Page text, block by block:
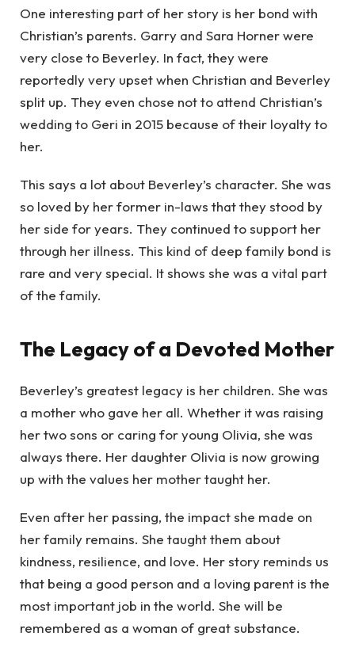
One interesting part of her story is her bond with
Christian’s parents. Garry and Sara Horner were
very close to Beverley. In fact, they were
reportedly very upset when Christian and Beverley
split up. They even chose not to attend Christian’s
wedding to Geri in 2015 because of their loyalty to
her.
This says a lot about Beverley’s character. She was
so loved by her former in-laws that they stood by
her side for years. They continued to support her
through her illness. This kind of deep family bond is
rare and very special. It shows she was a vital part
of the family.
The Legacy of a Devoted Mother
Beverley’s greatest legacy is her children. She was
a mother who gave her all. Whether it was raising
her two sons or caring for young Olivia, she was
always there. Her daughter Olivia is now growing
up with the values her mother taught her.
Even after her passing, the impact she made on
her family remains. She taught them about
kindness, resilience, and love. Her story reminds us
that being a good person and a loving parent is the
most important job in the world. She will be
remembered as a woman of great substance.